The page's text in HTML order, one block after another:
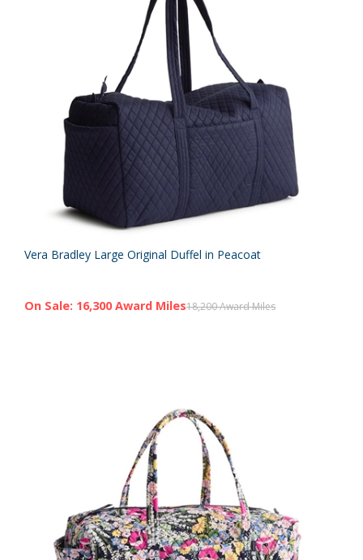
Vera Bradley Large Original Duffel in Peacoat
18,200 Award Miles
On Sale: 16,300 Award Miles